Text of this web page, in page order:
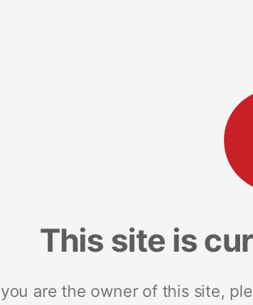
This site is
are the owner of this site,